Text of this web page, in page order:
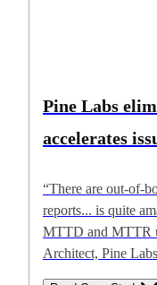
Pine Labs
accelerates
“There are out-of-
reports... is quite
MTTD and MTTR
Architect, Pine